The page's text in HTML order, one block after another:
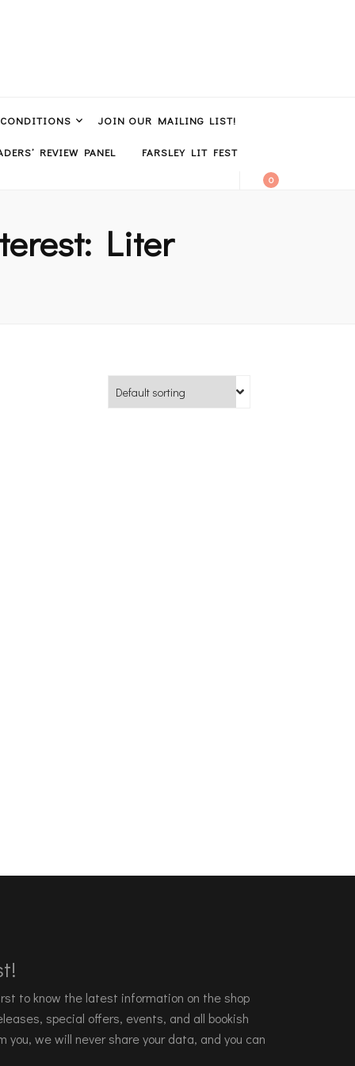
JOIN OUR MAILING LIST!
REVIEW PANEL FARSLEY LIT FEST
0
Liter
to know the latest information on the shop
special offers, events, and all bookish
you, we will never share your data, and you can